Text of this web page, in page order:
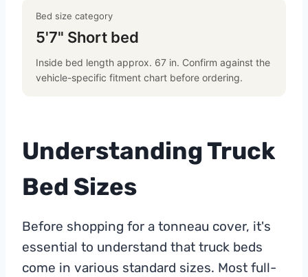
Bed size category
5'7" Short bed
Inside bed length approx. 67 in. Confirm against the
vehicle-specific fitment chart before ordering.
Understanding Truck
Bed Sizes
Before shopping for a tonneau cover, it's
essential to understand that truck beds
come in various standard sizes. Most full-